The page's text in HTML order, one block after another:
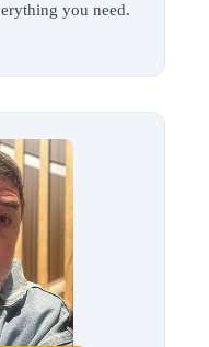
you need.